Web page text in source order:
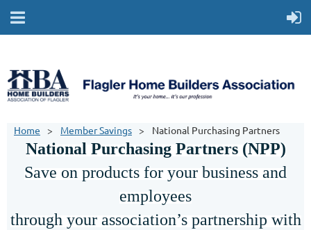
Home Member Savings National Purchasing Partners
National Purchasing Partners (NPP)
Save on products for your business and
employees
through your association’s partnership with